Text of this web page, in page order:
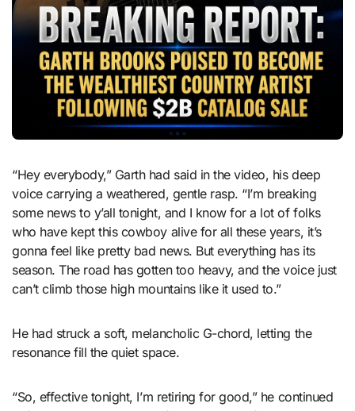
“Hey everybody,” Garth had said in the video, his deep
voice carrying a weathered, gentle rasp. “I’m breaking
some news to y’all tonight, and I know for a lot of folks
who have kept this cowboy alive for all these years, it’s
gonna feel like pretty bad news. But everything has its
season. The road has gotten too heavy, and the voice just
can’t climb those high mountains like it used to.”
He had struck a soft, melancholic G-chord, letting the
resonance fill the quiet space.
“So, effective tonight, I’m retiring for good,” he continued